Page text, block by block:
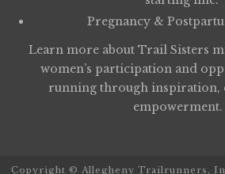
Pregnancy &
Learn more about Trail Sisters
women’s participation and
running through inspiration,
empowerment.
Copyright © Allegheny Trailrunners,